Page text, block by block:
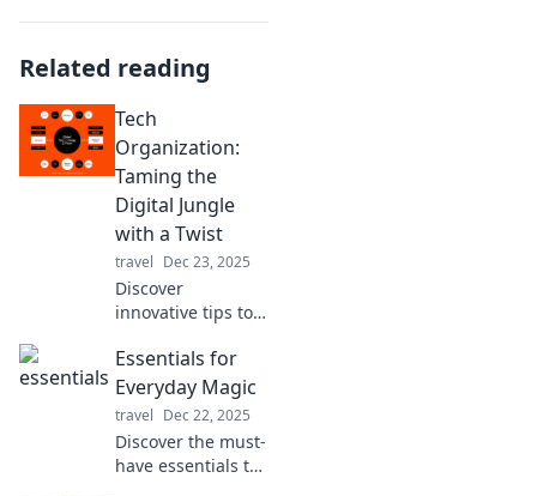
Related reading
Tech
Organization:
Taming the
Digital Jungle
with a Twist
travel Dec 23, 2025
Discover
innovative tips to
chaos with a fun
twist! Transform
your tech
organization skills
and simplify your
online life today!
Essentials for
Everyday Magic
travel Dec 22, 2025
Discover the must-
have essentials to